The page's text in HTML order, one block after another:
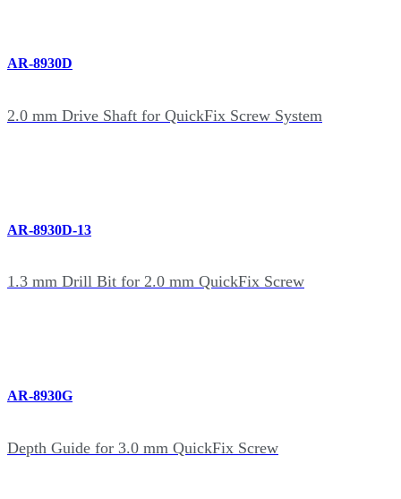
AR-8930D
2.0 mm Drive Shaft for QuickFix Screw System
AR-8930D-13
1.3 mm Drill Bit for 2.0 mm QuickFix Screw
AR-8930G
Depth Guide for 3.0 mm QuickFix Screw